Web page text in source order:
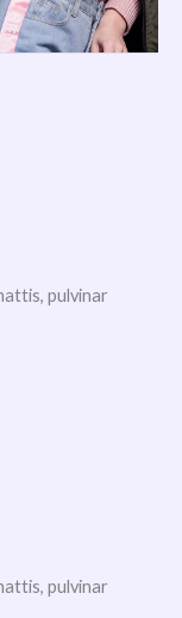
pulvinar
pulvinar